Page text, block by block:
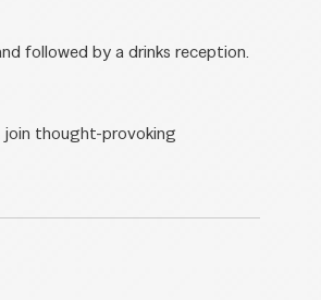
followed by a drinks reception.
join thought-provoking